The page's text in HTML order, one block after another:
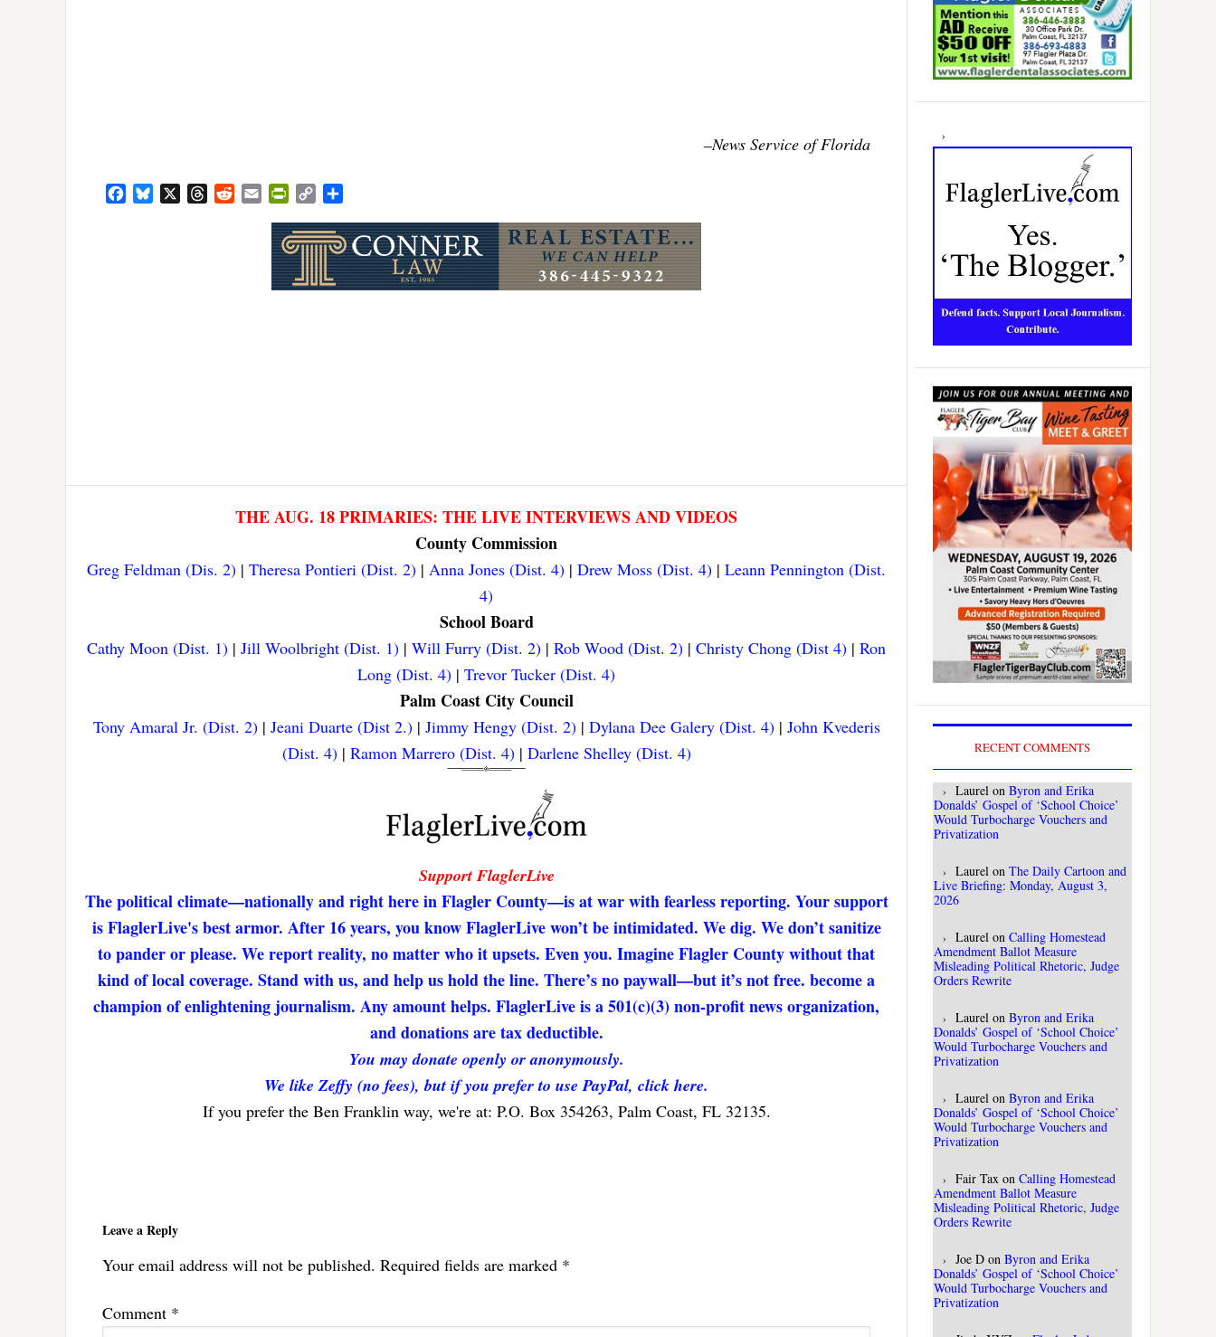
–News Service of Florida
FacebookBluesky ThreadsRedditEmail PrintFriendly
Copy
THE AUG. 18 PRIMARIES: THE LIVE INTERVIEWS AND VIDEOS
County Commission
Greg Feldman (Dis. 2) | Theresa Pontieri (Dist. 2) | Anna Jones (Dist. 4) | Drew Moss (Dist. 4) | Leann Pennington (Dist.
4)
School Board
Cathy Moon (Dist. 1) | Jill Woolbright (Dist. 1) | Will Furry (Dist. 2) | Rob Wood (Dist. 2) | Christy Chong (Dist 4) | Ron
Long (Dist. 4) | Trevor Tucker (Dist. 4)
Palm Coast City Council
Tony Amaral Jr. (Dist. 2)| Jeani Duarte (Dist 2.)| Jimmy Hengy (Dist. 2)| Dylana Dee Galery (Dist. 4)| John Kvederis
(Dist. 4)| Ramon Marrero (Dist. 4)| Darlene Shelley (Dist. 4)
Support FlaglerLive
The political climate—nationally and right here in Flagler County—is at war with fearless reporting. Your support
is FlaglerLive's best armor. After 16 years, you know FlaglerLive won’t be intimidated. We dig. We don’t sanitize
to pander or please. We report reality, no matter who it upsets. Even you. Imagine Flagler County without that
kind of local coverage. Stand with us, and help us hold the line. There’s no paywall—but it’s not free. become a
champion of enlightening journalism. Any amount helps. FlaglerLive is a 501(c)(3) non-profit news organization,
and donations are tax deductible.
You may donate openly or anonymously.
We like Zeffy (no fees), but if you prefer to use PayPal, click here.
If you prefer the Ben Franklin way, we're at: P.O. Box 354263, Palm Coast, FL 32135.
Leave a Reply
Your email address will not be published. Required fields are marked *
Comment *
RECENT COMMENTS
Laurel on Byron and Erika
Donalds’ Gospel of ‘School Choice’
Would Turbocharge Vouchers and
Privatization
Laurel on The Daily Cartoon and
Live Briefing: Monday, August 3,
2026
Laurel on Calling Homestead
Amendment Ballot Measure
Misleading Political Rhetoric, Judge
Orders Rewrite
Laurel on Byron and Erika
Donalds’ Gospel of ‘School Choice’
Would Turbocharge Vouchers and
Privatization
Laurel on Byron and Erika
Donalds’ Gospel of ‘School Choice’
Would Turbocharge Vouchers and
Privatization
Fair Tax on Calling Homestead
Amendment Ballot Measure
Misleading Political Rhetoric, Judge
Orders Rewrite
Joe D on Byron and Erika
Donalds’ Gospel of ‘School Choice’
Would Turbocharge Vouchers and
Privatization